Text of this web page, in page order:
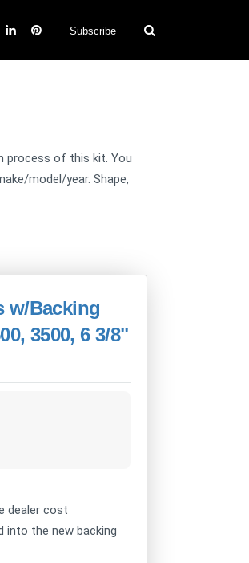
Subscribe
process of this kit. You
model/year. Shape,
w/Backing
3500, 6 3/8"
dealer cost
into the new backing